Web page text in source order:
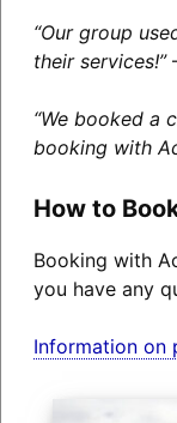
“Our group
their services!”
“We booked a
booking with
How to
Booking with
you have any
Information on